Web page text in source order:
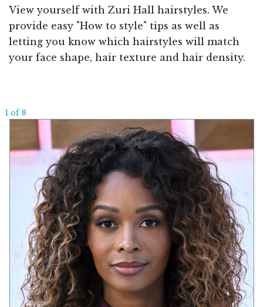
View yourself with Zuri Hall hairstyles. We
provide easy "How to style" tips as well as
letting you know which hairstyles will match
your face shape, hair texture and hair density.
1 of 8